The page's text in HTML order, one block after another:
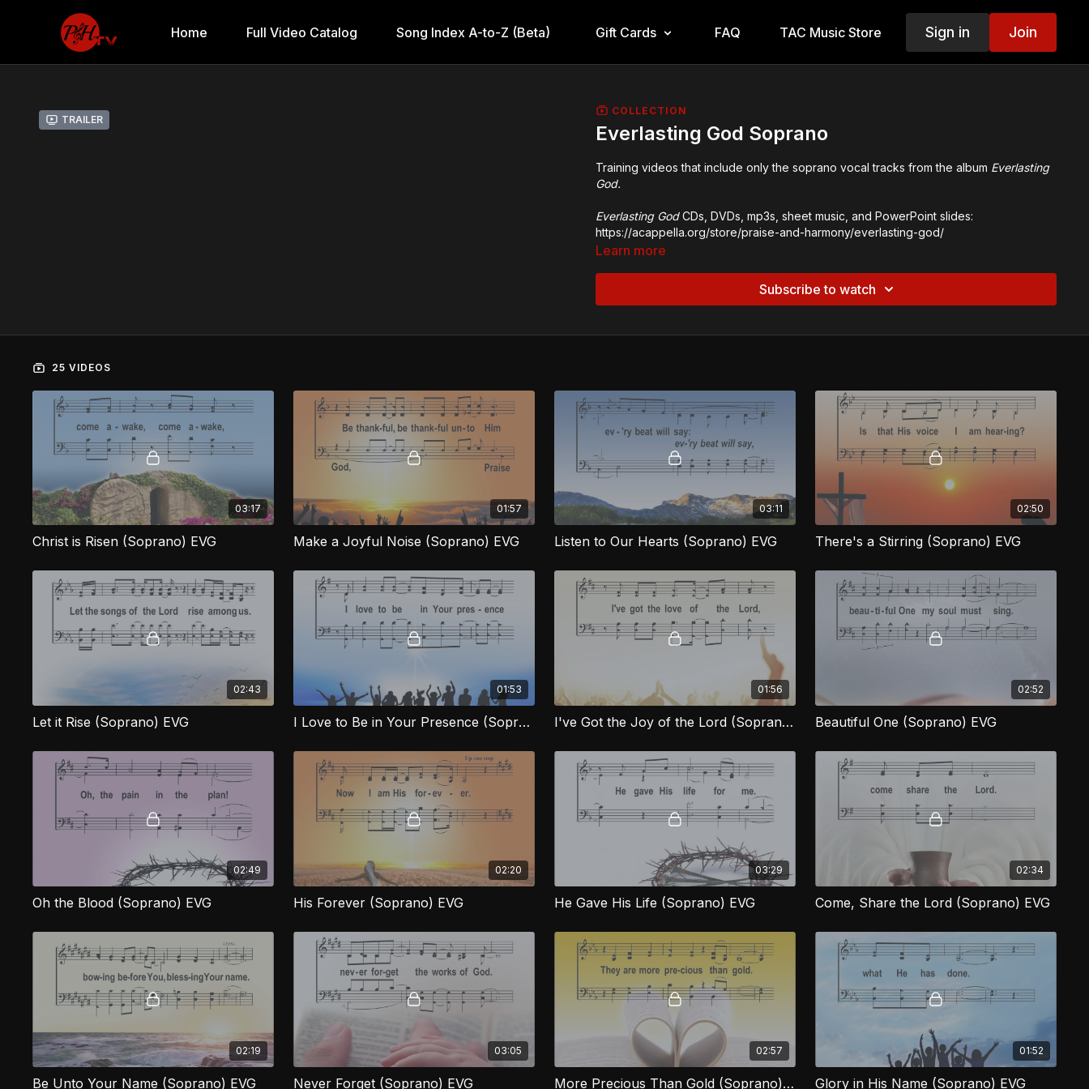
Home Full Video Catalog Song Index A-to-Z (Beta) Gift Cards FAQ TAC Music Store Sign in Join
Trailer
COLLECTION
Everlasting God Soprano
Training videos that include only the soprano vocal tracks from the album Everlasting
God.
Everlasting GodCDs, DVDs, mp3s, sheet music, and PowerPoint slides:
https://acappella.org/store/praise-and-harmony/everlasting-god/
Learn more
Subscribe to watch
25 VIDEOS
03:17
Christ is Risen (Soprano) EVG
01:57
Make a Joyful Noise (Soprano) EVG
03:11
Listen to Our Hearts (Soprano) EVG
02:50
There's a Stirring (Soprano) EVG
02:43
Let it Rise (Soprano) EVG
01:53
I Love to Be in Your Presence (Soprano) EVG
01:56
I've Got the Joy of the Lord (Soprano) EVG
02:52
Beautiful One (Soprano) EVG
02:49
Oh the Blood (Soprano) EVG
02:20
His Forever (Soprano) EVG
03:29
He Gave His Life (Soprano) EVG
02:34
Come, Share the Lord (Soprano) EVG
02:19
Be Unto Your Name (Soprano) EVG
03:05
Never Forget (Soprano) EVG
02:57
More Precious Than Gold (Soprano) EVG
01:52
Glory in His Name (Soprano) EVG